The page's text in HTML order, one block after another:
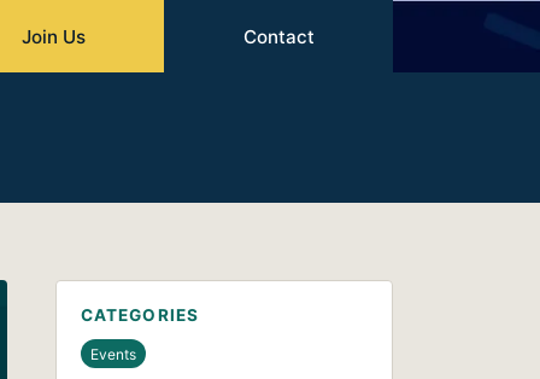
Join Us Contact
CATEGORIES
Events